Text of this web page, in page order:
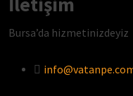
Bursa’da hizmetinizdeyiz